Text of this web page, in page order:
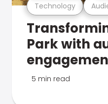
Technology
Park with
5 min read